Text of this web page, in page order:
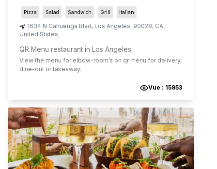
Pizza Salad Sandwich Grill Italian
1634 N Cahuenga Blvd, Los Angeles, 90028, CA,
United States
QR Menu restaurant in Los Angeles
View the menu for elbow-room’s on qr menu for delivery,
dine-out or takeaway.
Vue : 15953